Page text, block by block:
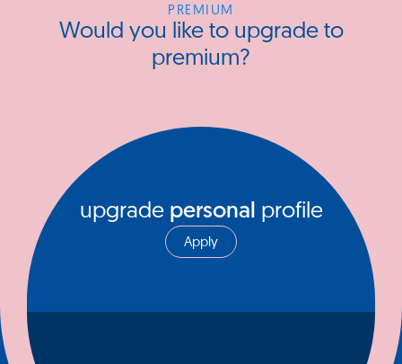
PREMIUM
Would you like to upgrade to
premium?
upgrade personal profile
Apply